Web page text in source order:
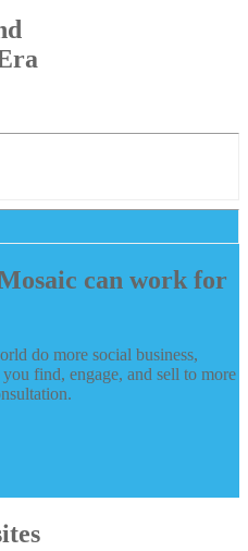
can work for
do more social business,
find, engage, and sell to more